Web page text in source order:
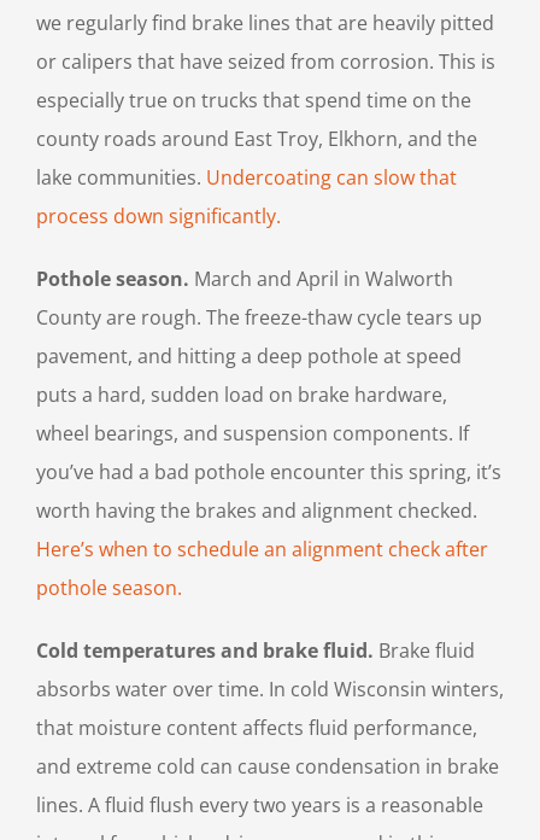
we regularly find brake lines that are heavily pitted
or calipers that have seized from corrosion. This is
especially true on trucks that spend time on the
county roads around East Troy, Elkhorn, and the
lake communities. Undercoating can slow that
process down significantly.
Pothole season. March and April in Walworth
County are rough. The freeze-thaw cycle tears up
pavement, and hitting a deep pothole at speed
puts a hard, sudden load on brake hardware,
wheel bearings, and suspension components. If
you’ve had a bad pothole encounter this spring, it’s
worth having the brakes and alignment checked.
Here’s when to schedule an alignment check after
pothole season.
Cold temperatures and brake fluid. Brake fluid
absorbs water over time. In cold Wisconsin winters,
that moisture content affects fluid performance,
and extreme cold can cause condensation in brake
lines. A fluid flush every two years is a reasonable